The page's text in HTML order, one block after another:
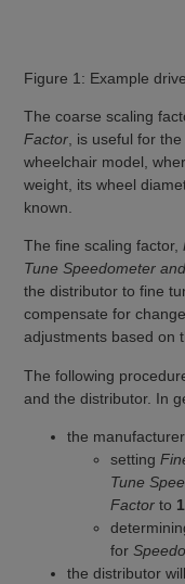
Figure 1: Example
The coarse scaling
Factor , is useful for
wheelchair model,
weight, its wheel
known.
The fine scaling factor,
Tune Speedometer
the distributor to fine
compensate for
adjustments based on
The following
and the distributor. In
the
setting
Tune
Factor to
for
the distributor